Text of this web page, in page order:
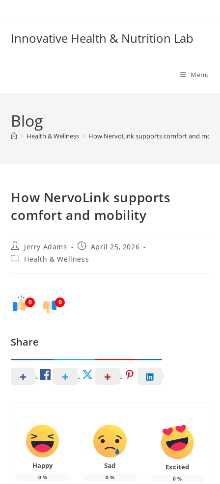
Innovative Health & Nutrition Lab
Menu
Blog
> Health & Wellness > How NervoLink supports comfort and
How NervoLink supports
comfort and mobility
Post
author:
Jerry Adams
PostApril 25, 2026
PostHealth & Wellness
0 0
Share
Happy
0%
Sad
0%
Excited
0 %